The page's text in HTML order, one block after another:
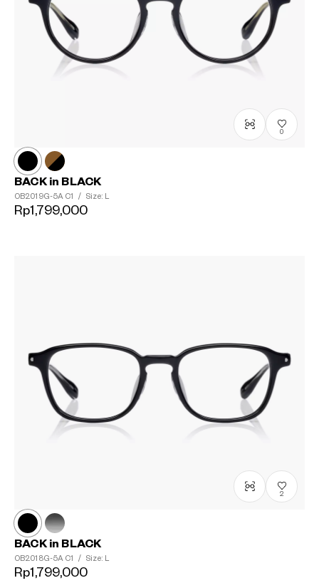
0
BACK in BLACK
OB2019G-5A C1 / Size: L
Rp1,799,000
2
BACK in BLACK
OB2018G-5A C1 / Size: L
Rp1,799,000